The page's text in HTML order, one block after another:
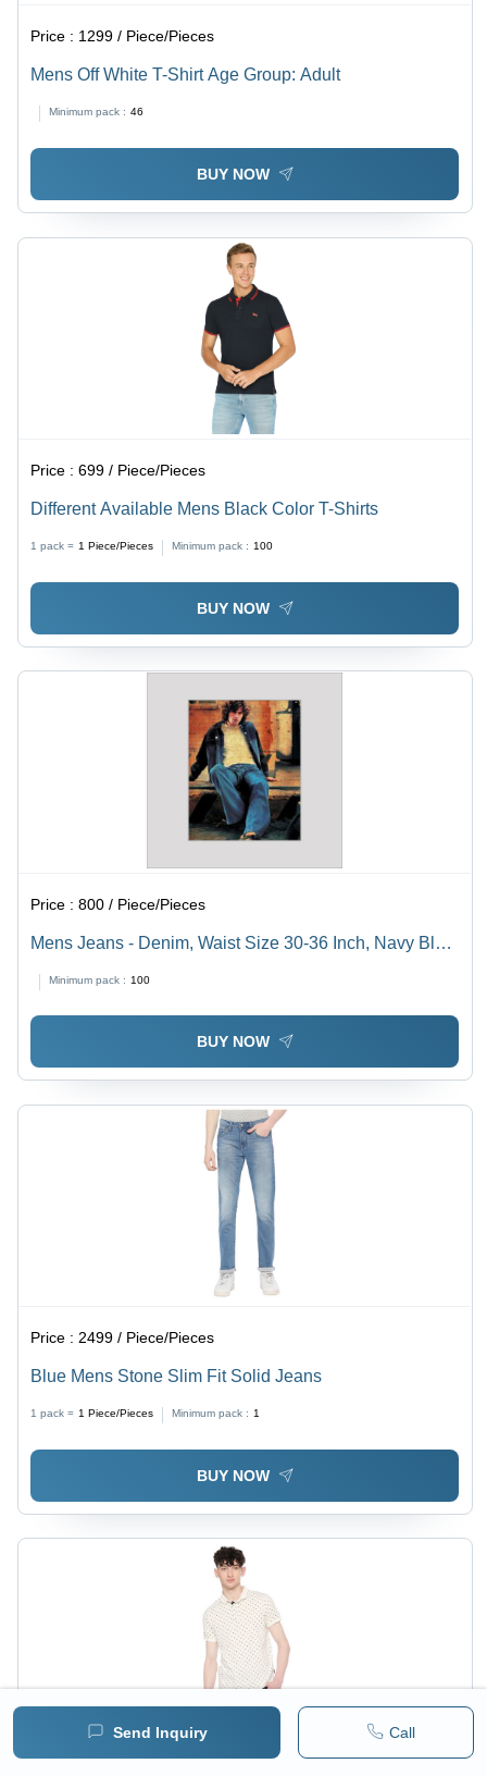
Send Inquiry Call
Price : 1299 / Piece/Pieces
Mens Off White T-Shirt Age Group: Adult
Minimum pack : 46
BUY NOW
Price :699 / Piece/Pieces
Different Available Mens Black Color T-Shirts
1 pack = 1 Piece/Pieces Minimum pack : 100
BUY NOW
Price :800 / Piece/Pieces
Mens Jeans - Denim, Waist Size 30-36 Inch, Navy Blue,
Plain Dyed, Suitable for All Seasons
Minimum pack : 100
BUY NOW
Price : 2499 / Piece/Pieces
Blue Mens Stone Slim Fit Solid Jeans
1 pack = 1 Piece/Pieces Minimum pack : 1
BUY NOW